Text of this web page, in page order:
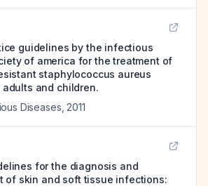
guidelines by the infectious
of america for the treatment of
staphylococcus aureus
and children.
Diseases 2011
for the diagnosis and
of skin and soft tissue infections: